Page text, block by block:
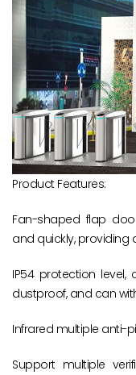
Product Features:
Fan-shaped flap
and quickly, providing
IP54 protection
dustproof, and can
Infrared multiple anti-
Support multiple